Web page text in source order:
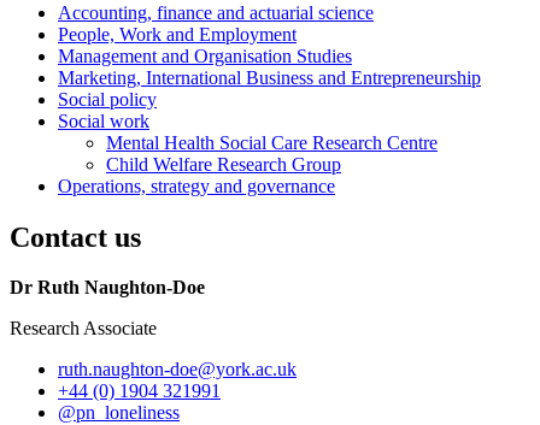
Accounting, finance and actuarial science
People, Work and Employment
Management and Organisation Studies
Marketing, International Business and Entrepreneurship
Social policy
Social work
Mental Health Social Care Research Centre
Child Welfare Research Group
Operations, strategy and governance
Contact us
Dr Ruth Naughton-Doe
Research Associate
ruth.naughton-doe@york.ac.uk
+44 (0) 1904 321991
@pn_loneliness